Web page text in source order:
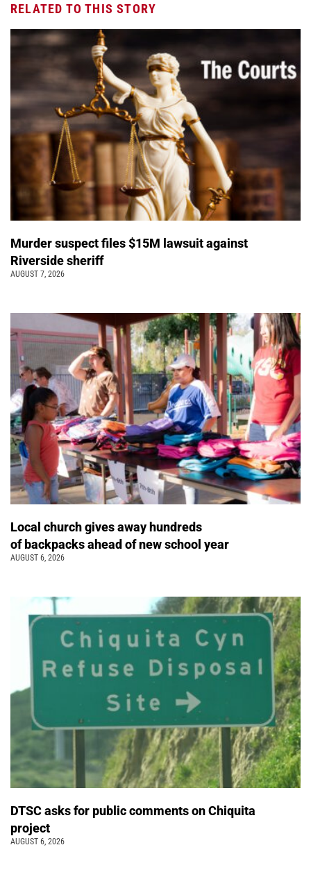
RELATED TO THIS STORY
Murder suspect files $15M lawsuit against
Riverside sheriff
AUGUST 7, 2026
Local church gives away hundreds
of backpacks ahead of new school year
AUGUST 6, 2026
DTSC asks for public comments on Chiquita
project
AUGUST 6, 2026